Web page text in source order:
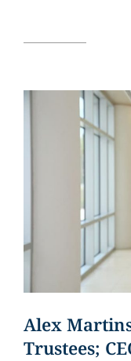
Alex
Trustees;